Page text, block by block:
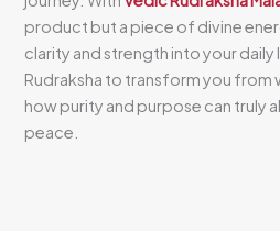
product but a piece of divine
clarity and strength into your
Rudraksha to transform you from
how purity and purpose can truly
peace.